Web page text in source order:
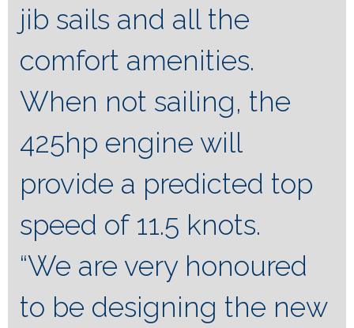
jib sails and all the
comfort amenities.
When not sailing, the
425hp engine will
provide a predicted top
speed of 11.5 knots.
“We are very honoured
to be designing the new